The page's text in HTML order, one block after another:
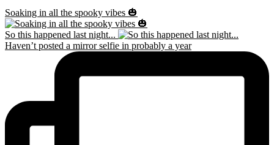
Soaking in all the spooky vibes 🎃
So this happened last night...
Haven’t posted a mirror selfie in probably a year